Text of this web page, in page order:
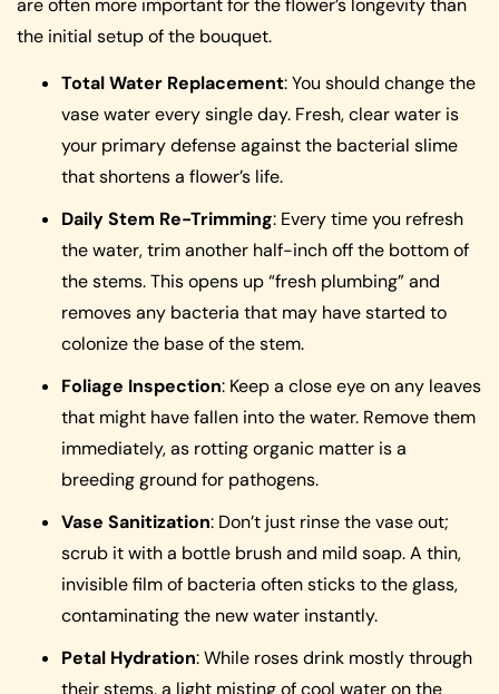
the initial setup of the bouquet.
Total Water Replacement: You should change the
vase water every single day. Fresh, clear water is
your primary defense against the bacterial slime
that shortens a flower’s life.
Daily Stem Re-Trimming: Every time you refresh
the water, trim another half-inch off the bottom of
the stems. This opens up “fresh plumbing” and
removes any bacteria that may have started to
colonize the base of the stem.
Foliage Inspection: Keep a close eye on any leaves
that might have fallen into the water. Remove them
immediately, as rotting organic matter is a
breeding ground for pathogens.
Vase Sanitization: Don’t just rinse the vase out;
scrub it with a bottle brush and mild soap. A thin,
invisible film of bacteria often sticks to the glass,
contaminating the new water instantly.
Petal Hydration: While roses drink mostly through
their stems, a light misting of cool water on the